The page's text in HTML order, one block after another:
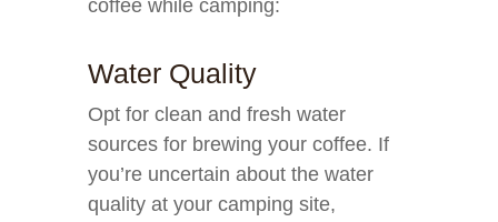
coffee while camping:
Water Quality
Opt for clean and fresh water
sources for brewing your coffee. If
you’re uncertain about the water
quality at your camping site,